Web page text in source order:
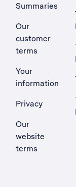
Summaries
Our
customer
terms
Your
information
Privacy
Our
website
terms